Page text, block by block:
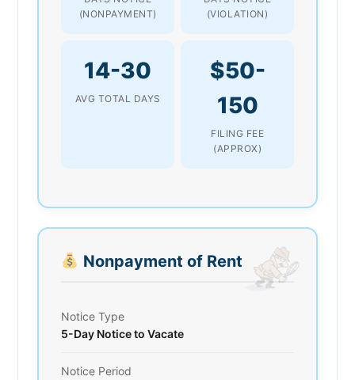
(NONPAYMENT)
(VIOLATION)
14-30
AVG TOTAL DAYS
$50-
150
FILING FEE
(APPROX)
Nonpayment of Rent
Notice Type
5-Day Notice to Vacate
Notice Period